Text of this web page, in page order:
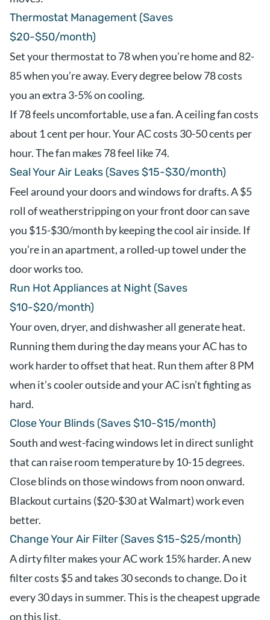
Thermostat Management (Saves
$20-$50/month)
Set your thermostat to 78 when you’re home and 82-
85 when you’re away. Every degree below 78 costs
you an extra 3-5% on cooling.
If 78 feels uncomfortable, use a fan. A ceiling fan costs
about 1 cent per hour. Your AC costs 30-50 cents per
hour. The fan makes 78 feel like 74.
Seal Your Air Leaks (Saves $15-$30/month)
Feel around your doors and windows for drafts. A $5
roll of weatherstripping on your front door can save
you $15-$30/month by keeping the cool air inside. If
you’re in an apartment, a rolled-up towel under the
door works too.
Run Hot Appliances at Night (Saves
$10-$20/month)
Your oven, dryer, and dishwasher all generate heat.
Running them during the day means your AC has to
work harder to offset that heat. Run them after 8 PM
when it’s cooler outside and your AC isn’t fighting as
hard.
Close Your Blinds (Saves $10-$15/month)
South and west-facing windows let in direct sunlight
that can raise room temperature by 10-15 degrees.
Close blinds on those windows from noon onward.
Blackout curtains ($20-$30 at Walmart) work even
better.
Change Your Air Filter (Saves $15-$25/month)
A dirty filter makes your AC work 15% harder. A new
filter costs $5 and takes 30 seconds to change. Do it
every 30 days in summer. This is the cheapest upgrade
on this list.